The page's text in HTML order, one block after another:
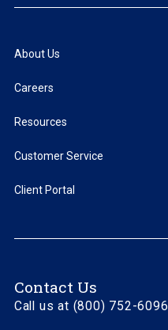
About Us
Careers
Resources
Customer Service
Client Portal
Contact Us
Call us at (800) 752-6096